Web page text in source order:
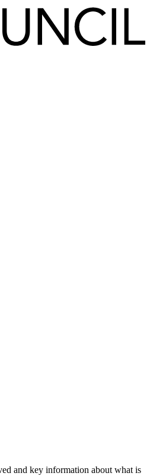
and key information about what is